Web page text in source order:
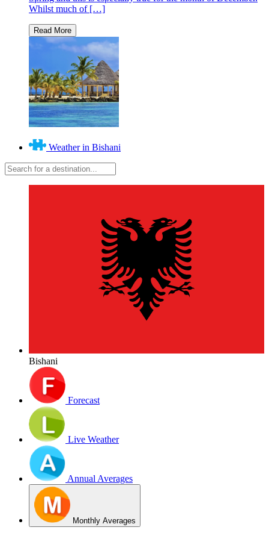
Whilst much of […]
Weather in Bishani
Bishani
Forecast
Live Weather
Annual Averages
Monthly Averages